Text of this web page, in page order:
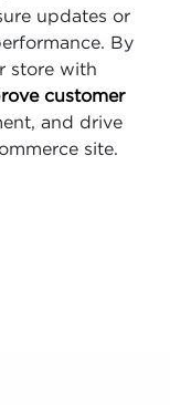
updates or
By
store with
customer
and drive
site.